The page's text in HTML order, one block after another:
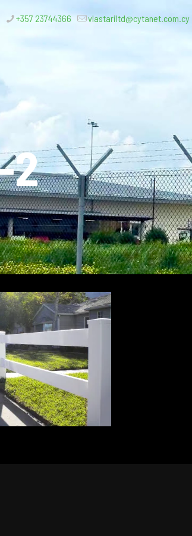
+357 23744366 vlastariltd@cytanet.com.cy
2